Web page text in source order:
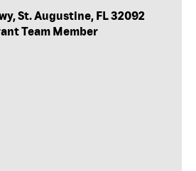
St. Augustine, FL 32092
Team Member